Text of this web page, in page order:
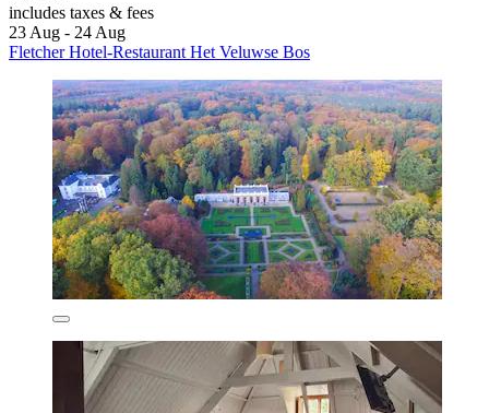
includes taxes & fees
23 Aug - 24 Aug
Fletcher Hotel-Restaurant Het Veluwse Bos